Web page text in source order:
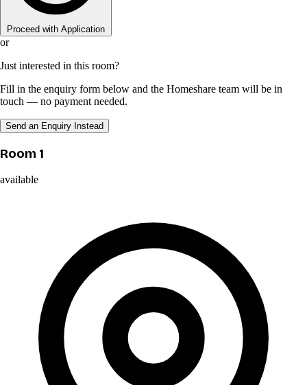
Proceed with Application
or
Just interested in this room?
Fill in the enquiry form below and the Homeshare team will be in
touch — no payment needed.
Send an Enquiry Instead
Room 1
available